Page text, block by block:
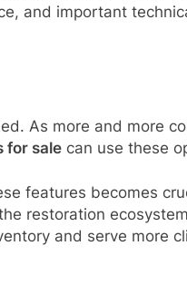
and important
As more and more
for sale can use these
features becomes
restoration
and serve more